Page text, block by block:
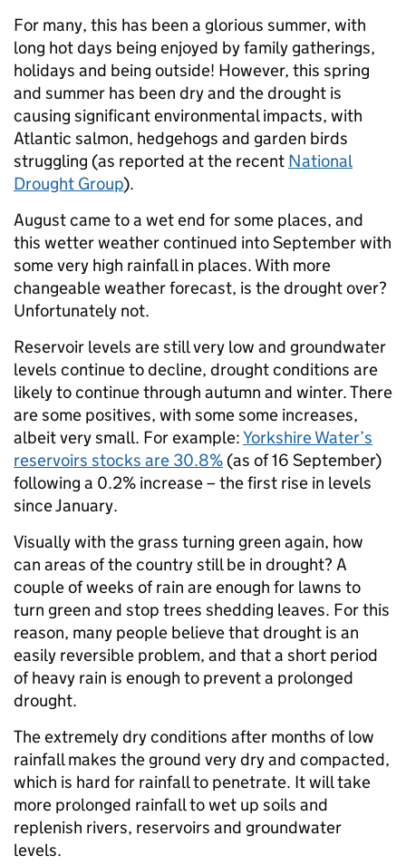
For many, this has been a glorious summer, with
long hot days being enjoyed by family gatherings,
holidays and being outside! However, this spring
and summer has been dry and the drought is
causing significant environmental impacts, with
Atlantic salmon, hedgehogs and garden birds
struggling (as reported at the recent National
Drought Group).
August came to a wet end for some places, and
this wetter weather continued into September with
some very high rainfall in places. With more
changeable weather forecast, is the drought over?
Unfortunately not.
Reservoir levels are still very low and groundwater
levels continue to decline, drought conditions are
likely to continue through autumn and winter. There
are some positives, with some some increases,
albeit very small. For example:Yorkshire Water’s
reservoirs stocks are 30.8% (as of 16 September)
following a 0.2% increase – the first rise in levels
since January.
Visually with the grass turning green again, how
can areas of the country still be in drought? A
couple of weeks of rain are enough for lawns to
turn green and stop trees shedding leaves. For this
reason, many people believe that drought is an
easily reversible problem, and that a short period
of heavy rain is enough to prevent a prolonged
drought.
The extremely dry conditions after months of low
rainfall makes the ground very dry and compacted,
which is hard for rainfall to penetrate. It will take
more prolonged rainfall to wet up soils and
replenish rivers, reservoirs and groundwater
levels.